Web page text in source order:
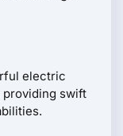
electric
providing swift